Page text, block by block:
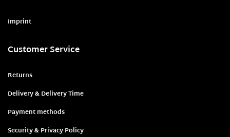
Imprint
Customer Service
Returns
Delivery & Delivery Time
Payment methods
Security & Privacy Policy